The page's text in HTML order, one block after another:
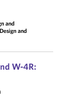
and
and
W-4R: